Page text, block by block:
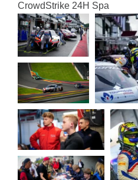
Crowd­Strike 24H Spa